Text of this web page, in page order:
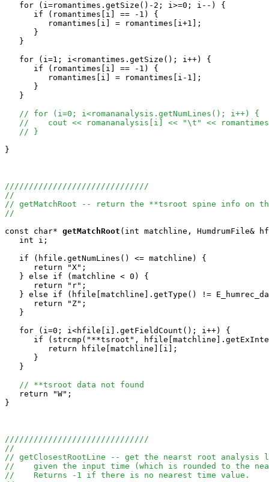
   for (i=romantimes.getSize()-2; i>=0; i--) {
      if (romantimes[i] == -1) {
         romantimes[i] = romantimes[i+1];
      }
   }
   for (i=1; i<romantimes.getSize(); i++) {
      if (romantimes[i] == -1) {
         romantimes[i] = romantimes[i-1];
      }
   }
// for (i=0; i<romananalysis.getNumLines(); i++) {
//    cout << romananalysis[i] << "\t" <<
// }
}
//////////////////////////////
//
// getMatchRoot -- return the **tsroot spine info on
//
const char* getMatchRoot (int matchline, HumdrumFile&
   int i;
   if (hfile.getNumLines() <= matchline) {
      return "X";
   } else if (matchline < 0) {
      return "r";
} else if (hfile[matchline].getType() !=
      return "Z";
   }
   for (i=0; i<hfile[i].getFieldCount(); i++) {
if (strcmp("**tsroot",
         return hfile[matchline][i];
      }
   }
// **tsroot data not found
   return "W";
}
//////////////////////////////
//
// getClosestRootLine -- get the nearst root analysis
//    given the input time (which is rounded to the
//    Returns -1 if there is no nearest time value.